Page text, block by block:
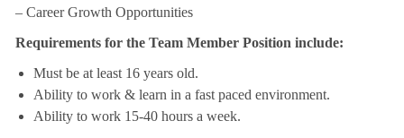
– Career Growth Opportunities
Requirements for the Team Member Position include:
Must be at least 16 years old.
Ability to work & learn in a fast paced environment.
Ability to work 15-40 hours a week.